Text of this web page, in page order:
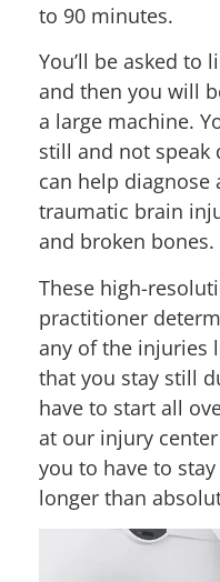
to 90 minutes.
You’ll be asked to
and then you will
a large machine.
still and not speak
can help
traumatic brain
and broken bones.
These high-
practitioner
any of the injuries
that you stay still
have to start all
at our injury
you to have to
longer than